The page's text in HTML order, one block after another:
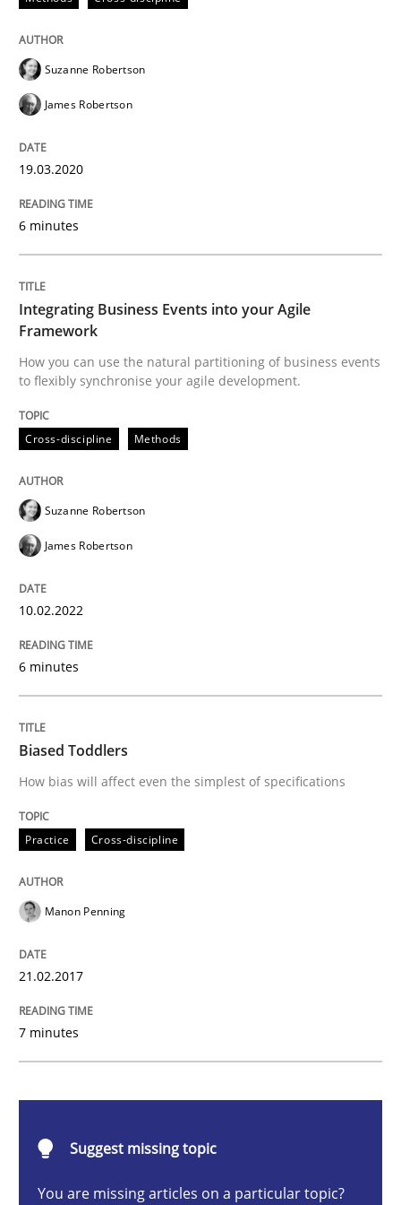
19. March 2020 · 6 minutes read
READ ARTICLE
perhaps publish a matching article on it soon. We
Cross-discipline
Integrating Business Events into your
Written bySuzanne Robertson
10. February 2022 · 6 minutes read
Biased Toddlers
How bias will affect even the simplest of
Written by
READ ARTICLE
Opinions Skills
Suzanne Robertson
James Robertson
19.03.2020
6 minutes
Integrating Business Events into your Agile
Framework
How you can use the natural partitioning of business events
to flexibly synchronise your agile development.
Cross-discipline Methods
Suzanne Robertson
James Robertson
10.02.2022
6 minutes
Biased Toddlers
How bias will affect even the simplest of specifications
Practice Cross-discipline
Manon Penning
21.02.2017
7 minutes
Suggest missing topic
You are missing articles on a particular topic?